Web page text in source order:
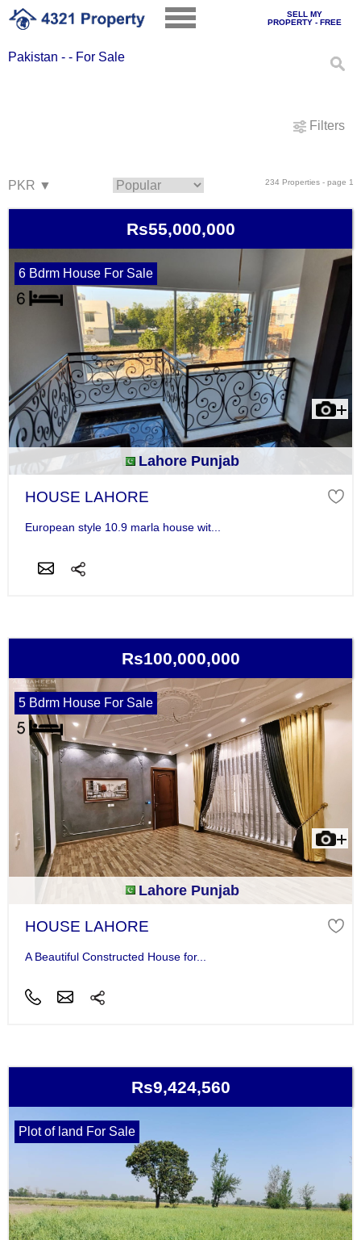
SELL MY
PROPERTY - FREE
Pakistan - - For Sale
Filters
234 Properties - page 1
Rs55,000,000
6 Bdrm House For Sale
Lahore Punjab
HOUSE LAHORE
European style 10.9 marla house wit...
Rs100,000,000
5 Bdrm House For Sale
Lahore Punjab
HOUSE LAHORE
A Beautiful Constructed House for...
Rs9,424,560
Plot of land For Sale